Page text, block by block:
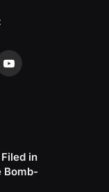
YouTube
in
Bomb-